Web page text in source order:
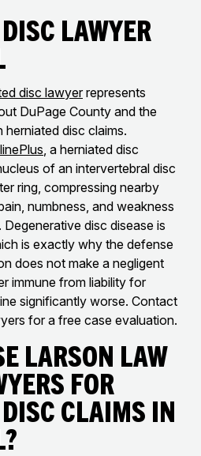
Lawyer
disc lawyer represents
DuPage County and the
herniated disc claims.
, a herniated disc
of an intervertebral disc
ring, compressing nearby
numbness, and weakness
disc disease is
is exactly why the defense
does not make a negligent
immune from liability for
significantly worse. Contact
for a free case evaluation.
Larson Law
for
Claims in